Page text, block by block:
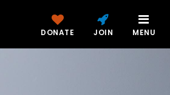
DONATE JOIN MENU